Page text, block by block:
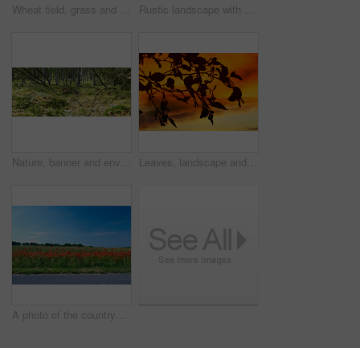
Wheat field, grass and sunset in meadow for agriculture harvest, sustainability or environment. Nature, plant growth and ecology for outdoor, sunshine or farm for rural countryside grain in landscape Rustic landscape with deforestation and felling in the woods. Chopped tree logs piled up in a forest. Collecting dry stumps of timber and split hardwood material for firewood and the lumber industry
Nature, banner and environment with trees in forest for growth, adventure and wilderness explore. Sustainability, woods and habitat with outdoor for plants, ecology and autumn season background Leaves, landscape and tree with sunset, autumn sky and growth for sustainability and nature. Outdoor bush, woods and plants silhouette for healthy environment, countryside and ecology with foliage
A photo of the countryside in early summer